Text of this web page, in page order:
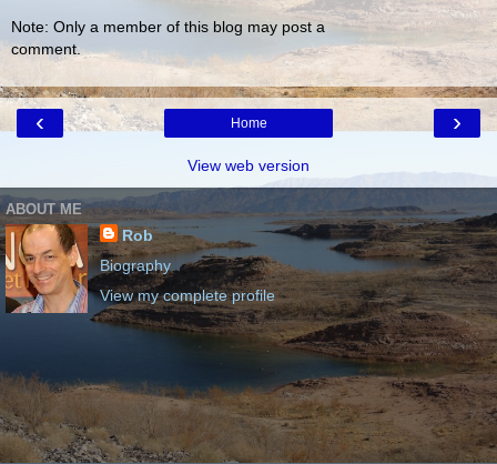
Note: Only a member of this blog may post a
comment.
‹ ›
Home
View web version
ABOUT ME
Rob
Biography
View my complete profile